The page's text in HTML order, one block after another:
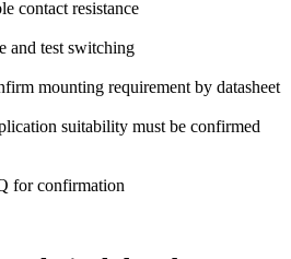
contact resistance
and test switching
mounting requirement by datasheet
suitability must be confirmed
for confirmation